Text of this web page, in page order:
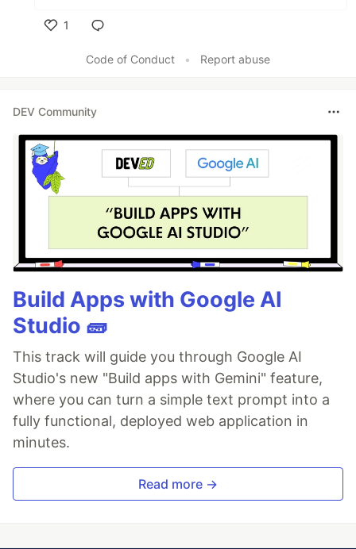
1
Code of Conduct
• Report abuse
DEV Community
Build Apps with Google AI
Studio 🧱
This track will guide you through Google AI
Studio's new "Build apps with Gemini" feature,
where you can turn a simple text prompt into a
fully functional, deployed web application in
minutes.
Read more →